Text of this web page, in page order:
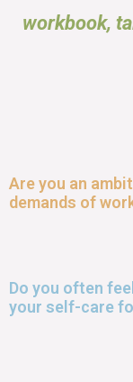
workbook,
Are you an
demands of
Do you often
your self-care